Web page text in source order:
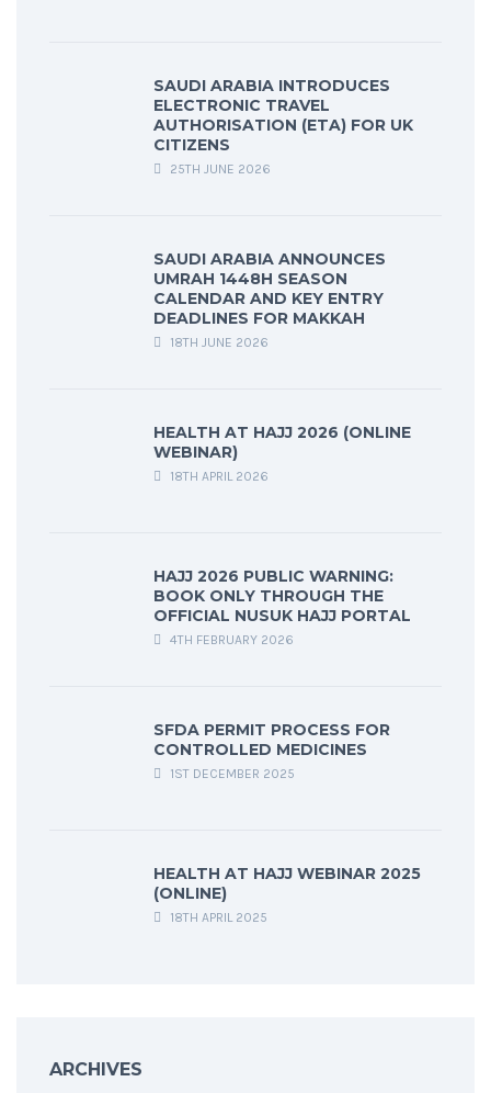
SAUDI ARABIA INTRODUCES
ELECTRONIC TRAVEL
AUTHORISATION (ETA) FOR UK
CITIZENS
25TH JUNE 2026
SAUDI ARABIA ANNOUNCES
UMRAH 1448H SEASON
CALENDAR AND KEY ENTRY
DEADLINES FOR MAKKAH
18TH JUNE 2026
HEALTH AT HAJJ 2026 (ONLINE
WEBINAR)
18TH APRIL 2026
HAJJ 2026 PUBLIC WARNING:
BOOK ONLY THROUGH THE
OFFICIAL NUSUK HAJJ PORTAL
4TH FEBRUARY 2026
SFDA PERMIT PROCESS FOR
CONTROLLED MEDICINES
1ST DECEMBER 2025
HEALTH AT HAJJ WEBINAR 2025
(ONLINE)
18TH APRIL 2025
ARCHIVES